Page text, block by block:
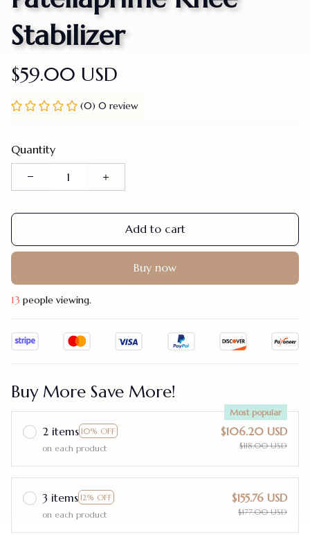
Stabilizer
$59.00 USD
(0) 0 review
Quantity
Add to cart
Buy now
13 people viewing.
Buy More Save More!
2 items 10% OFF
Most popular
on each product
$106.20 USD
$118.00 USD
3 items 12% OFF
on each product
$155.76 USD
$177.00 USD